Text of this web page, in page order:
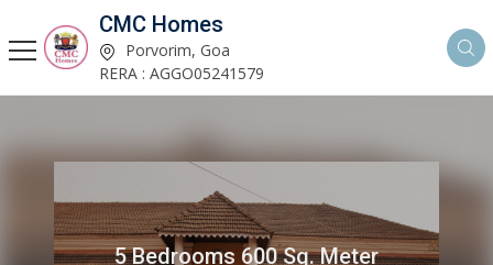
CMC Homes
Porvorim, Goa
RERA : AGGO05241579
5 Bedrooms 600 Sq. Meter